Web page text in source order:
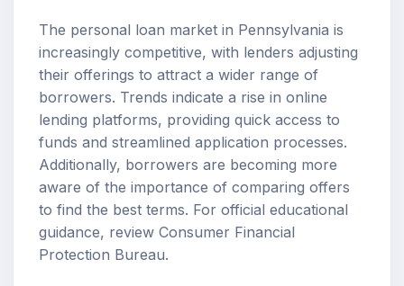
The personal loan market in Pennsylvania is
increasingly competitive, with lenders adjusting
their offerings to attract a wider range of
borrowers. Trends indicate a rise in online
lending platforms, providing quick access to
funds and streamlined application processes.
Additionally, borrowers are becoming more
aware of the importance of comparing offers
to find the best terms. For official educational
guidance, review Consumer Financial
Protection Bureau.